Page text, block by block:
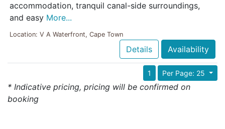
accommodation, tranquil canal-side surroundings,
and easy More...
Location: V A Waterfront, Cape Town
Details Availability
Per Page: 25
1
* Indicative pricing, pricing will be confirmed on
booking